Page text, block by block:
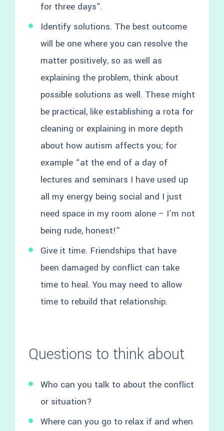
for three days”.
Identify solutions. The best outcome
will be one where you can resolve the
matter positively, so as well as
explaining the problem, think about
possible solutions as well. These might
be practical, like establishing a rota for
cleaning or explaining in more depth
about how autism affects you; for
example “at the end of a day of
lectures and seminars I have used up
all my energy being social and I just
need space in my room alone – I’m not
being rude, honest!”
Give it time. Friendships that have
been damaged by conflict can take
time to heal. You may need to allow
time to rebuild that relationship.
Questions to think about
Who can you talk to about the conflict
or situation?
Where can you go to relax if and when